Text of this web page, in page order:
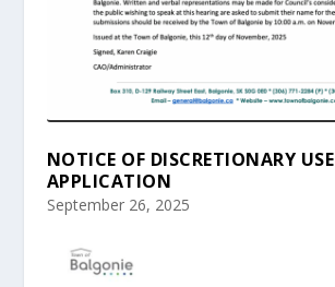
NOTICE OF DISCRETIONARY USE
APPLICATION
September 26, 2025